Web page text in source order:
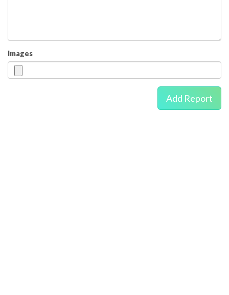
Images
Add Report